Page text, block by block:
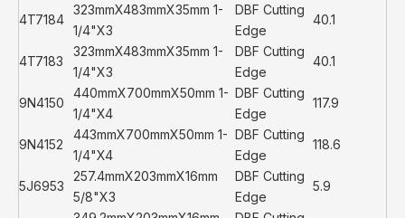
4T7184
323mmX483mmX35mm 1-
1/4"X3
DBF Cutting
Edge
40.1
4T7183
323mmX483mmX35mm 1-
1/4"X3
DBF Cutting
Edge
40.1
9N4150
440mmX700mmX50mm 1-
1/4"X4
DBF Cutting
Edge
117.9
9N4152
443mmX700mmX50mm 1-
1/4"X4
DBF Cutting
Edge
118.6
5J6953
257.4mmX203mmX16mm
5/8"X3
DBF Cutting
Edge
5.9